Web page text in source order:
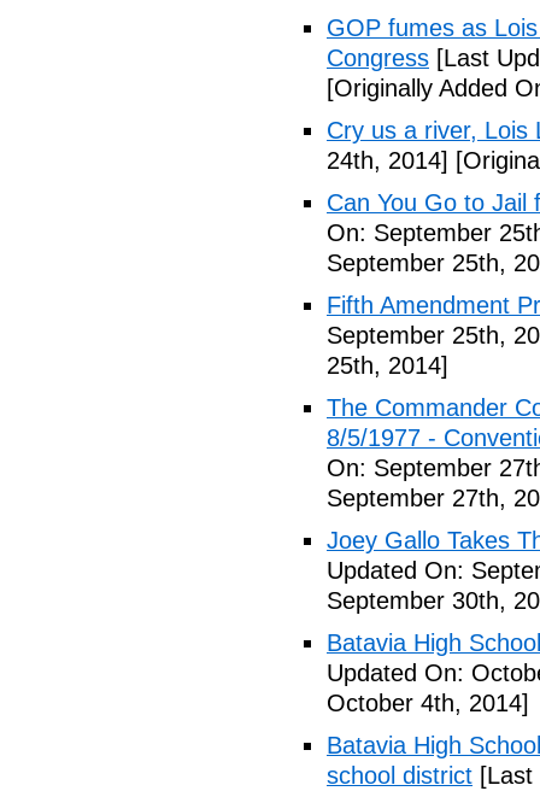
GOP fumes as
Congress [Last
[Originally Added
Cry us a river, Lois
24th, 2014]
Can You Go to Jail
On: September
September 25th,
Fifth Amendment
September 25th,
25th, 2014]
The Commander
8/5/1977 -
On: September
September 27th,
Joey Gallo Takes
Updated On:
September 30th,
Batavia High
Updated On:
October 4th, 2014]
Batavia High
school district